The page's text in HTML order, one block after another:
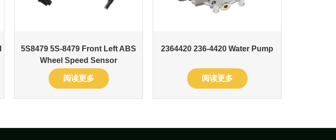
5S8479 5S-8479 Front Left ABS
Wheel Speed Sensor
阅读更多
2364420 236-4420 Water Pump
阅读更多